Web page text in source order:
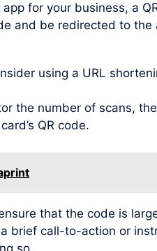
for your business, a
and be redirected to
using a URL
the number of scans,
QR code.
that the code is
brief call-to-action or
so.